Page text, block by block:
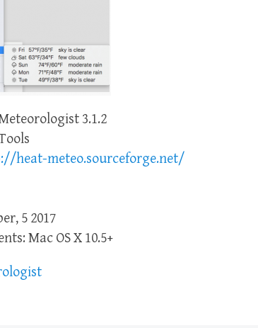
3.1.2
heat-meteo.sourceforge.net/
5 2017
Mac OS X 10.5+